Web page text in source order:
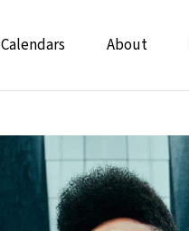
Calendars About